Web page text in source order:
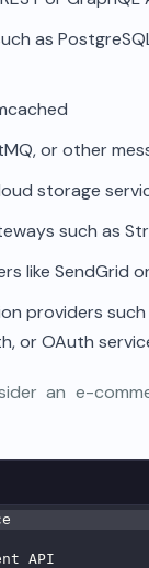
as
or other
storage
such as
like SendGrid
providers
or OAuth
an e-
API